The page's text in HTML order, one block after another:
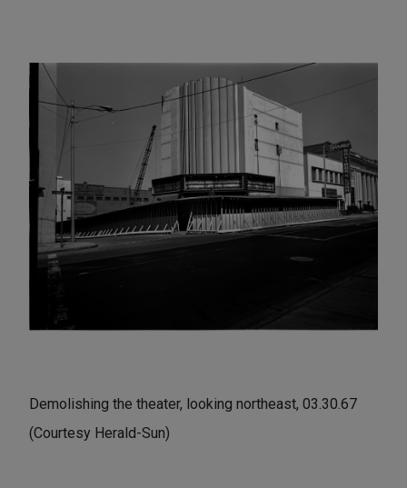
Demolishing the theater, looking northeast, 03.30.67
(Courtesy Herald-Sun)